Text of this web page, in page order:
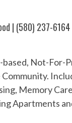
| (580) 237-6164
based, Not-For-
Memory
Apartments